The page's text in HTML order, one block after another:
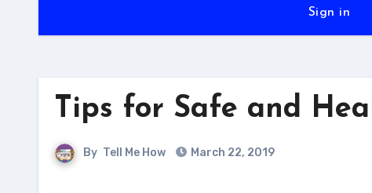
Sign in
Tips for Safe and
By Tell Me How March 22, 2019